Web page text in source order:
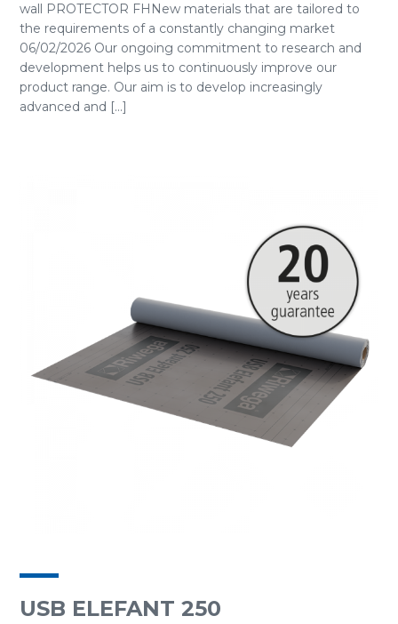
wall PROTECTOR FHNew materials that are tailored to
the requirements of a constantly changing market
06/02/2026 Our ongoing commitment to research and
development helps us to continuously improve our
product range. Our aim is to develop increasingly
advanced and [...]
USB ELEFANT 250